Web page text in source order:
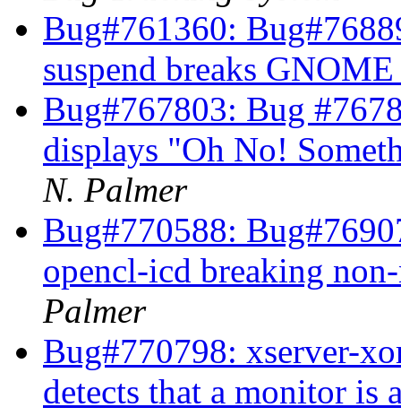
Bug#761360:
suspend breaks
Bug#767803: Bug
displays "Oh No!
N. Palmer
Bug#770588:
opencl-icd breaking
Palmer
Bug#770798: xserver-
detects that a monitor is